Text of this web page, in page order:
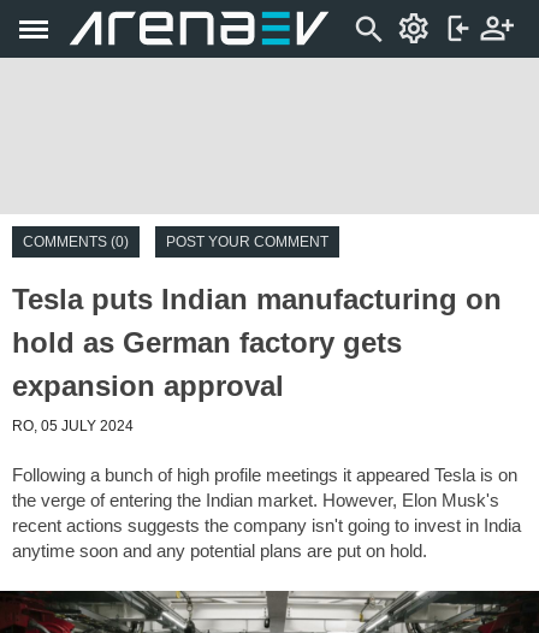
COMMENTS (0) POST YOUR COMMENT
Tesla puts Indian manufacturing on
hold as German factory gets
expansion approval
RO, 05 JULY 2024
Following a bunch of high profile meetings it appeared Tesla is on
the verge of entering the Indian market. However, Elon Musk's
recent actions suggests the company isn't going to invest in India
anytime soon and any potential plans are put on hold.